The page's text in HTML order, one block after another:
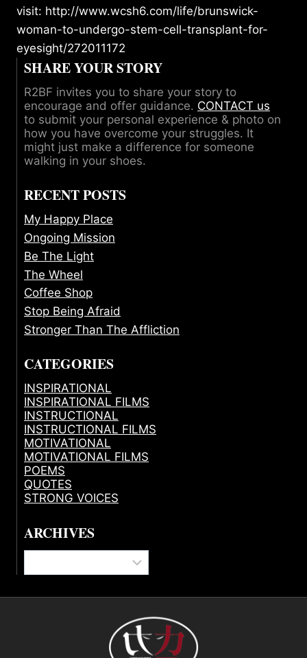
visit: http://www.wcsh6.com/life/brunswick-
woman-to-undergo-stem-cell-transplant-for-
eyesight/272011172
SHARE YOUR STORY
R2BF invites you to share your story to
encourage and offer guidance. CONTACT us
to submit your personal experience & photo on
how you have overcome your struggles. It
might just make a difference for someone
walking in your shoes.
RECENT POSTS
My Happy Place
Ongoing Mission
Be The Light
The Wheel
Coffee Shop
Stop Being Afraid
Stronger Than The Affliction
CATEGORIES
INSPIRATIONAL
INSPIRATIONAL FILMS
INSTRUCTIONAL
INSTRUCTIONAL FILMS
MOTIVATIONAL
MOTIVATIONAL FILMS
POEMS
QUOTES
STRONG VOICES
ARCHIVES